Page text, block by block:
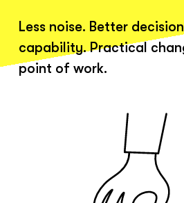
Less noise. Better
capability. Practical
point of work.